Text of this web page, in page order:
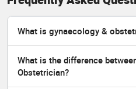
What is gynaecology &
What is the difference
Obstetrician?